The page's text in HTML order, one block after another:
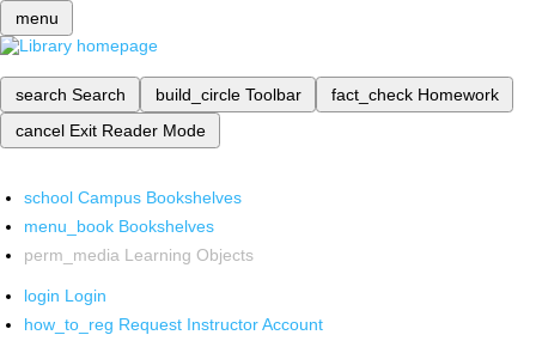
menu
search Search build_circle Toolbar fact_check Homework
cancel Exit Reader Mode
school Campus Bookshelves
menu_book Bookshelves
perm_media Learning Objects
login Login
how_to_reg Request Instructor Account